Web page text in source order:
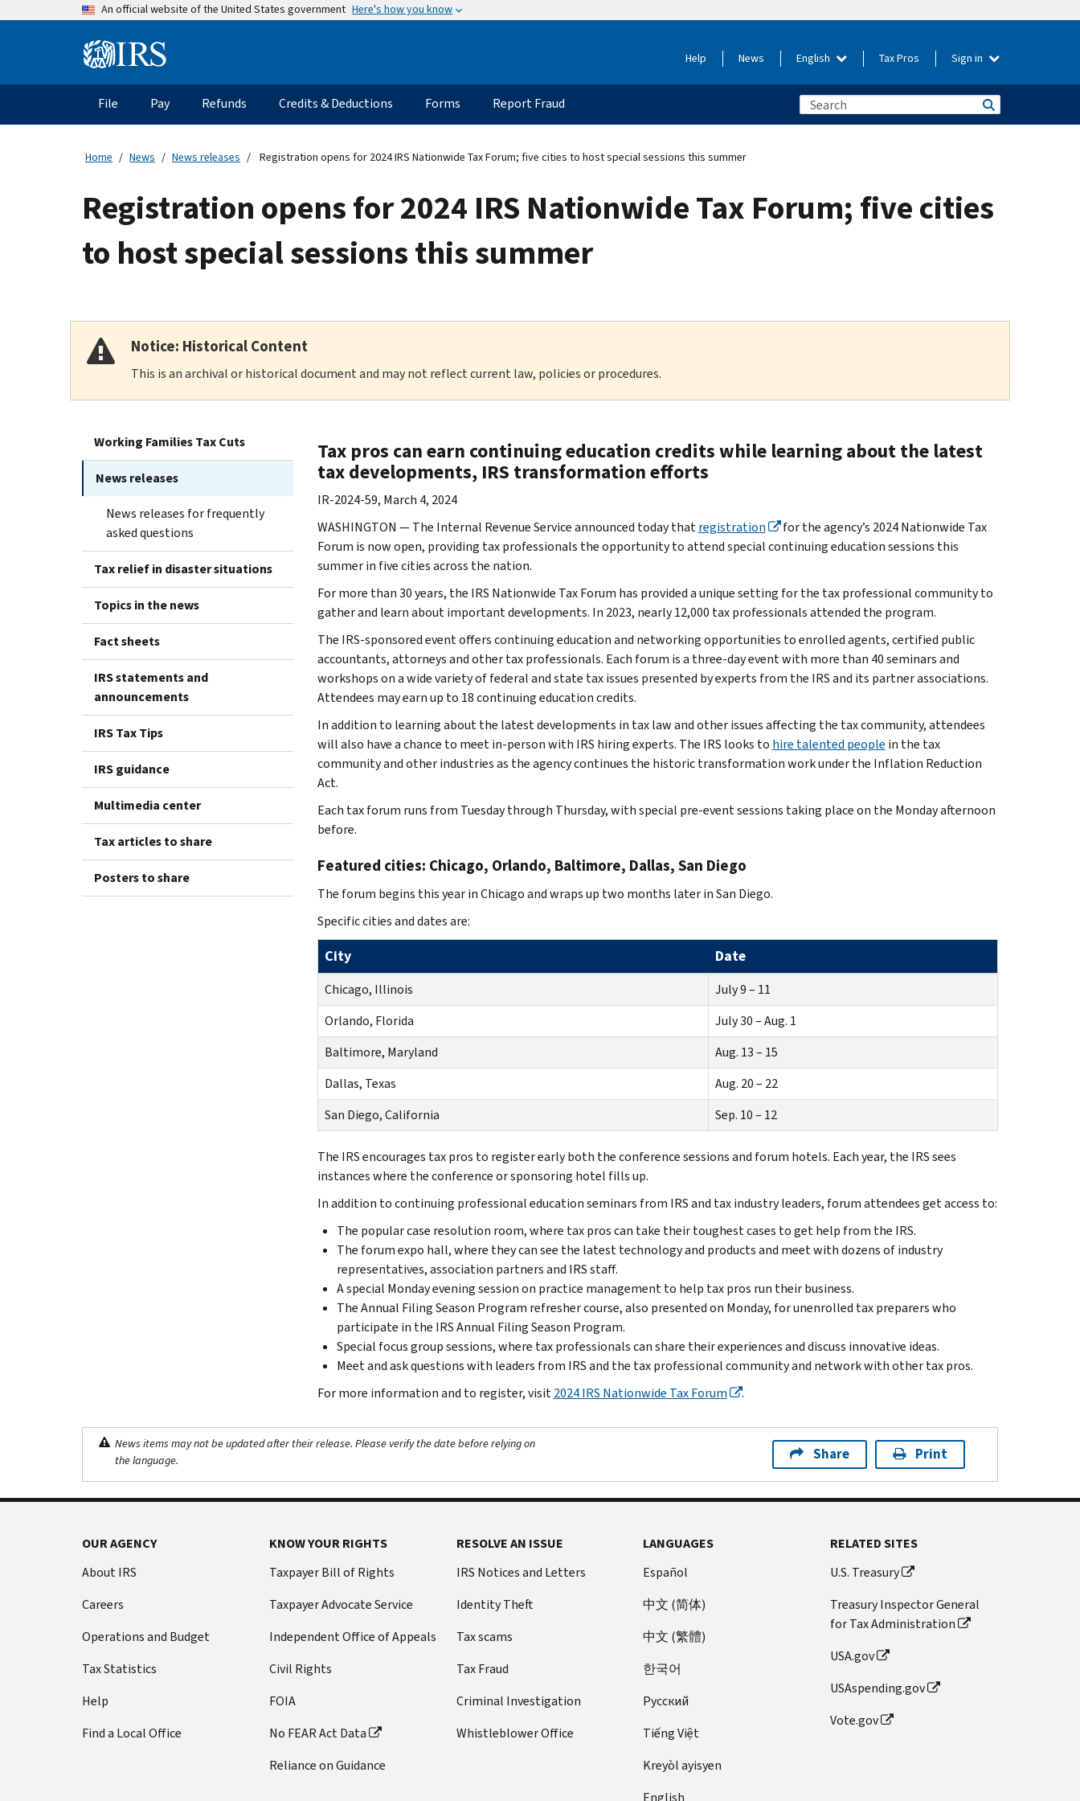
An official website of the United States government Here's how you know
Information Help News English Tax Pros Sign in
Main
navigation
File Pay Refunds Credits & Deductions Forms Report Fraud
Home News News releases Registration opens for 2024 IRS Nationwide Tax Forum; five cities to host special sessions this summer
Registration opens for 2024 IRS Nationwide Tax Forum; five cities
to host special sessions this summer
Notice: Historical Content
This is an archival or historical document and may not reflect current law, policies or procedures.
Working Families Tax Cuts
News releases
News releases for frequently
asked questions
Tax relief in disaster situations
Topics in the news
Fact sheets
IRS statements and
announcements
IRS Tax Tips
IRS guidance
Multimedia center
Tax articles to share
Posters to share
Tax pros can earn continuing education credits while learning about the latest
tax developments, IRS transformation efforts
IR-2024-59, March 4, 2024
WASHINGTON — The Internal Revenue Service announced today thatregistration
for the agency’s 2024 Nationwide Tax
Forum is now open, providing tax professionals the opportunity to attend special continuing education sessions this
summer in five cities across the nation.
For more than 30 years, the IRS Nationwide Tax Forum has provided a unique setting for the tax professional community to
gather and learn about important developments. In 2023, nearly 12,000 tax professionals attended the program.
The IRS-sponsored event offers continuing education and networking opportunities to enrolled agents, certified public
accountants, attorneys and other tax professionals. Each forum is a three-day event with more than 40 seminars and
workshops on a wide variety of federal and state tax issues presented by experts from the IRS and its partner associations.
Attendees may earn up to 18 continuing education credits.
In addition to learning about the latest developments in tax law and other issues affecting the tax community, attendees
will also have a chance to meet in-person with IRS hiring experts. The IRS looks to hire talented people in the tax
community and other industries as the agency continues the historic transformation work under the Inflation Reduction
Act.
Each tax forum runs from Tuesday through Thursday, with special pre-event sessions taking place on the Monday afternoon
before.
Featured cities: Chicago, Orlando, Baltimore, Dallas, San Diego
The forum begins this year in Chicago and wraps up two months later in San Diego.
Specific cities and dates are:
City Date
Chicago, Illinois
July 9 – 11
Orlando, Florida
July 30 – Aug. 1
Baltimore, Maryland
Aug. 13 – 15
Dallas, Texas
Aug. 20 – 22
San Diego, California
Sep. 10 – 12
The IRS encourages tax pros to register early both the conference sessions and forum hotels. Each year, the IRS sees
instances where the conference or sponsoring hotel fills up.
In addition to continuing professional education seminars from IRS and tax industry leaders, forum attendees get access to:
The popular case resolution room, where tax pros can take their toughest cases to get help from the IRS.
The forum expo hall, where they can see the latest technology and products and meet with dozens of industry
representatives, association partners and IRS staff.
A special Monday evening session on practice management to help tax pros run their business.
The Annual Filing Season Program refresher course, also presented on Monday, for unenrolled tax preparers who
participate in the IRS Annual Filing Season Program.
Special focus group sessions, where tax professionals can share their experiences and discuss innovative ideas.
Meet and ask questions with leaders from IRS and the tax professional community and network with other tax pros.
For more information and to register, visit2024 IRS Nationwide Tax Forum .
News items may not be updated after their release. Please verify the date before relying on
the language.
Share Print
OUR AGENCY
About IRS
Careers
Operations and Budget
Tax Statistics
Help
Find a Local Office
KNOW YOUR RIGHTS
Taxpayer Bill of Rights
Taxpayer Advocate Service
Independent Office of Appeals
Civil Rights
FOIA
No FEAR Act Data
Reliance on Guidance
RESOLVE AN ISSUE
IRS Notices and Letters
Identity Theft
Tax scams
Tax Fraud
Criminal Investigation
Whistleblower Office
LANGUAGES
Español
中文 (简体)
中文 (繁體)
한국어
Pусский
Tiếng Việt
Kreyòl ayisyen
English
RELATED SITES
U.S. Treasury
Treasury Inspector General
for Tax Administration
USA.gov
USAspending.gov
Vote.gov